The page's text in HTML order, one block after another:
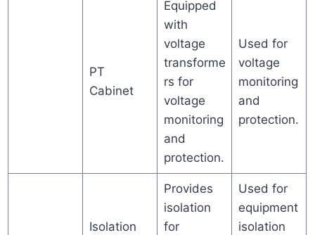
PT
Cabinet
Equipped
with
voltage
transforme
rs for
voltage
monitoring
and
protection.
Used for
voltage
monitoring
and
protection.
Isolation
Provides
isolation
for
Used for
equipment
isolation